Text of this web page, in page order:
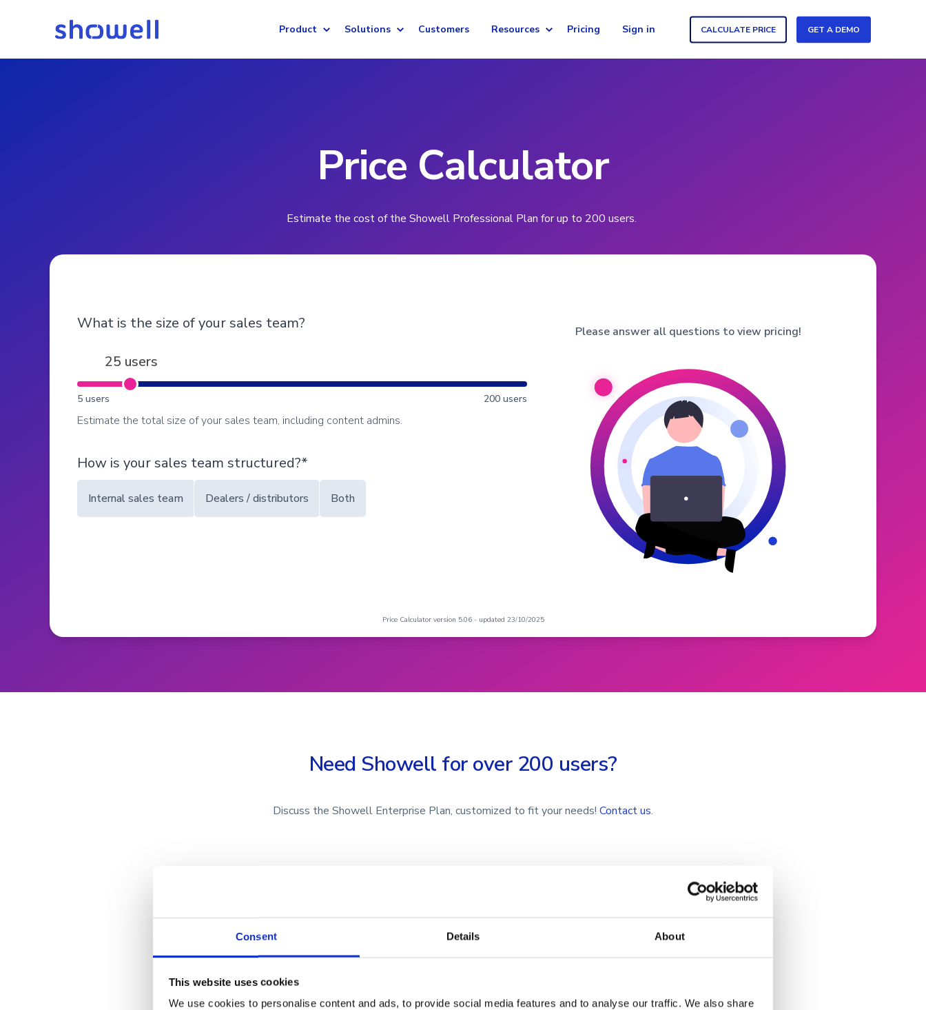
Consent Details About
This website uses cookies
We use cookies to personalise content and ads, to provide social media features and to analyse our traffic. We also share
Product Solutions Customers Resources Pricing Sign in CALCULATE PRICE GET A DEMO
Price Calculator
Estimate the cost of the Showell Professional Plan for up to 200 users.
Need Showell for over 200 users?
Discuss the Showell Enterprise Plan, customized to fit your needs! Contact us.